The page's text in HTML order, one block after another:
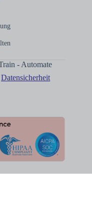
- Automate
Datensicherheit